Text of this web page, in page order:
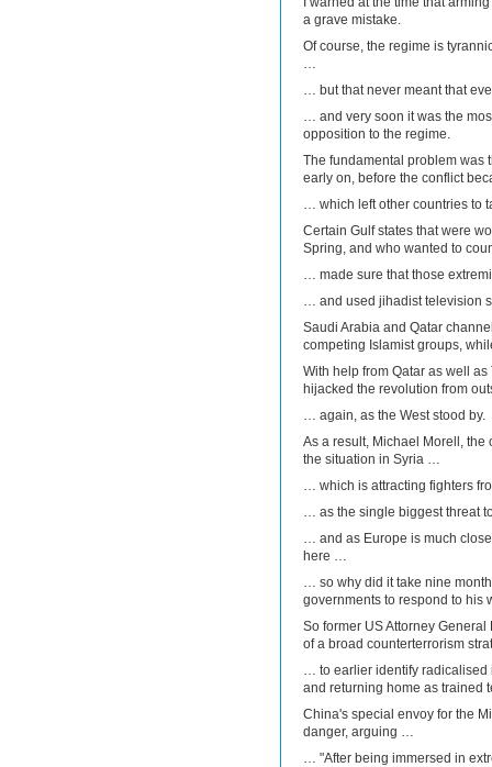
a grave mistake.
Of course, the regime is
…
… but that never meant that
… and very soon it was the
opposition to the regime.
The fundamental problem was
early on, before the conflict
… which left other countries to
Certain Gulf states that were
Spring, and who wanted to
… made sure that those
… and used jihadist television
Saudi Arabia and Qatar
competing Islamist groups,
With help from Qatar as well
hijacked the revolution from
… again, as the West stood by.
As a result, Michael Morell,
the situation in Syria …
… which is attracting fighters
… as the single biggest threat
… and as Europe is much
here …
… so why did it take nine
governments to respond to his
So former US Attorney
of a broad counterterrorism
… to earlier identify radicalised
and returning home as trained
China's special envoy for the
danger, arguing …
… "After being immersed in